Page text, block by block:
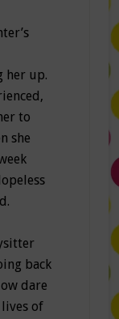
her up.
to
she
back
dare
of